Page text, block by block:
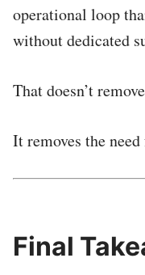
operational loop
without dedicated
That doesn’t
It removes the
Final